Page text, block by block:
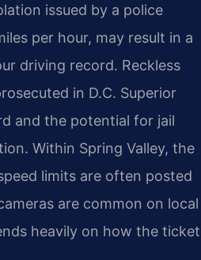
issued by a police
per hour, may result in a
driving record. Reckless
in D.C. Superior
and the potential for jail
Within Spring Valley, the
limits are often posted
are common on local
heavily on how the ticket